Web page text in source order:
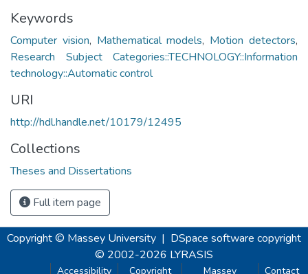
Keywords
Computer vision, Mathematical models, Motion detectors,
Research Subject Categories::TECHNOLOGY::Information
technology::Automatic control
URI
http://hdl.handle.net/10179/12495
Collections
Theses and Dissertations
Full item page
Copyright © Massey University | DSpace software copyright
© 2002-2026 LYRASIS
Accessibility Copyright Massey Contact